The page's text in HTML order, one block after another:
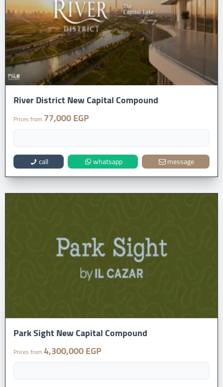
River District New Capital Compound
Prices from77,000 EGP
call whatsapp message
Park Sight New Capital Compound
Prices from4,300,000 EGP